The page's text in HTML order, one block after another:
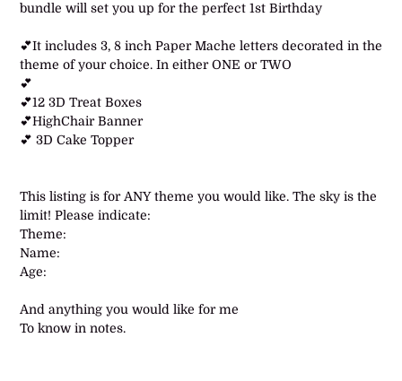
your
bundle will set you up for the perfect 1st Birthday
💕It includes 3, 8 inch Paper Mache letters decorated in the
theme of your choice. In either ONE or TWO
💕
💕12 3D Treat Boxes
💕HighChair Banner
💕 3D Cake Topper
This listing is for ANY theme you would like. The sky is the
limit! Please indicate:
Theme:
Name:
Age:
And anything you would like for me
To know in notes.